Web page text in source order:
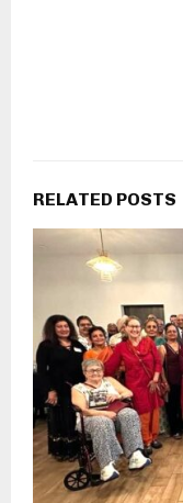
RELATED POSTS